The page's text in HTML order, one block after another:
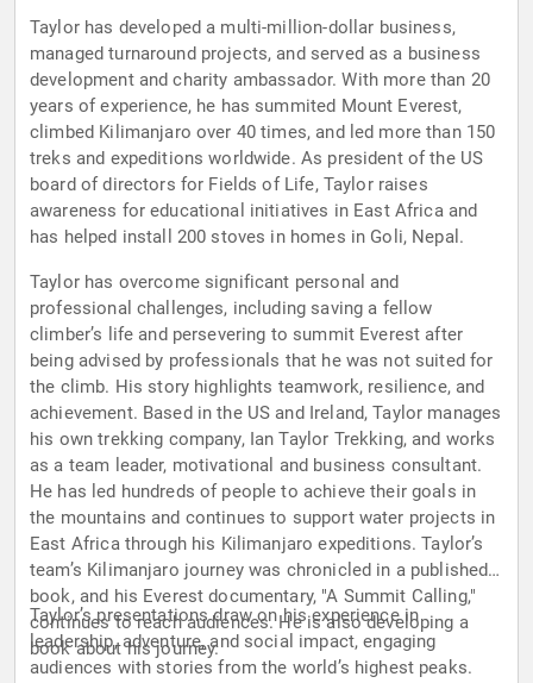
Taylor has developed a multi-million-dollar business,
managed turnaround projects, and served as a business
development and charity ambassador. With more than 20
years of experience, he has summited Mount Everest,
climbed Kilimanjaro over 40 times, and led more than 150
treks and expeditions worldwide. As president of the US
board of directors for Fields of Life, Taylor raises
awareness for educational initiatives in East Africa and
has helped install 200 stoves in homes in Goli, Nepal.
Taylor has overcome significant personal and
professional challenges, including saving a fellow
climber’s life and persevering to summit Everest after
being advised by professionals that he was not suited for
the climb. His story highlights teamwork, resilience, and
achievement. Based in the US and Ireland, Taylor manages
his own trekking company, Ian Taylor Trekking, and works
as a team leader, motivational and business consultant.
He has led hundreds of people to achieve their goals in
the mountains and continues to support water projects in
East Africa through his Kilimanjaro expeditions. Taylor’s
team’s Kilimanjaro journey was chronicled in a published
book, and his Everest documentary, "A Summit Calling,"
continues to reach audiences. He is also developing a
book about his journey.
Taylor’s presentations draw on his experience in
leadership, adventure, and social impact, engaging
audiences with stories from the world’s highest peaks.